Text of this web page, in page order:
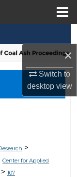
×
Switch to
desktopview
>
Center for Applied
> 107